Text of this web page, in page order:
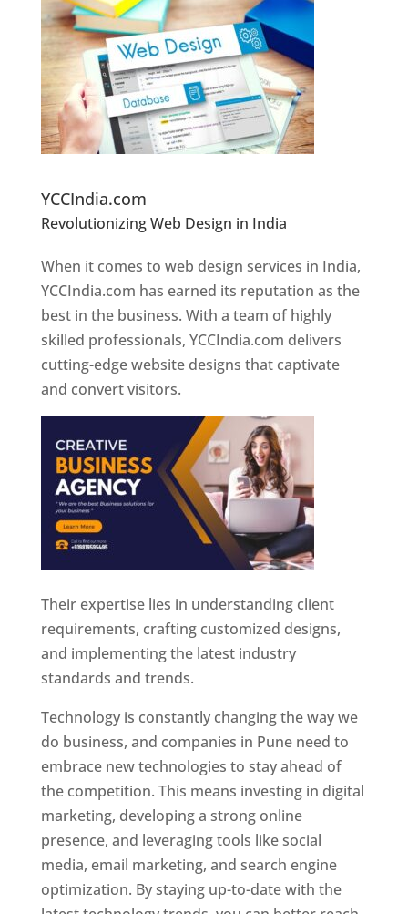
YCCIndia.com
Revolutionizing Web Design in India
Designer In Pune
When it comes to web design services in India,
YCCIndia.com has earned its reputation as the
best in the business. With a team of highly
skilled professionals, YCCIndia.com delivers
cutting-edge website designs that captivate
and convert visitors.
Their expertise lies in understanding client
requirements, crafting customized designs,
and implementing the latest industry
standards and trends.
Technology is constantly changing the way we
do business, and companies in Pune need to
embrace new technologies to stay ahead of
the competition. This means investing in digital
marketing, developing a strong online
presence, and leveraging tools like social
media, email marketing, and search engine
optimization. By staying up-to-date with the